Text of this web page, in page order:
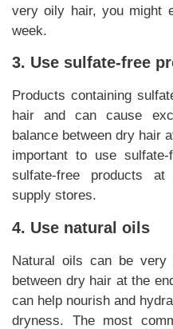
very oily hair, you might
week.
3. Use sulfate-free
Products containing
hair and can cause
balance between dry hair
important to use
sulfate-free products
supply stores.
4. Use natural oils
Natural oils can be very
between dry hair at the
can help nourish and
dryness. The most